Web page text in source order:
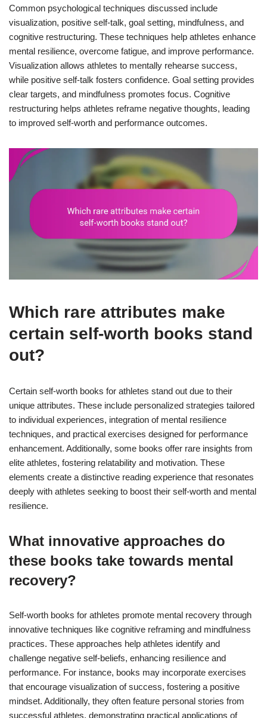
Common psychological techniques discussed include
visualization, positive self-talk, goal setting, mindfulness, and
cognitive restructuring. These techniques help athletes enhance
mental resilience, overcome fatigue, and improve performance.
Visualization allows athletes to mentally rehearse success,
while positive self-talk fosters confidence. Goal setting provides
clear targets, and mindfulness promotes focus. Cognitive
restructuring helps athletes reframe negative thoughts, leading
to improved self-worth and performance outcomes.
Which rare attributes make
certain self-worth books stand
out?
Certain self-worth books for athletes stand out due to their
unique attributes. These include personalized strategies tailored
to individual experiences, integration of mental resilience
techniques, and practical exercises designed for performance
enhancement. Additionally, some books offer rare insights from
elite athletes, fostering relatability and motivation. These
elements create a distinctive reading experience that resonates
deeply with athletes seeking to boost their self-worth and mental
resilience.
What innovative approaches do
these books take towards mental
recovery?
Self-worth books for athletes promote mental recovery through
innovative techniques like cognitive reframing and mindfulness
practices. These approaches help athletes identify and
challenge negative self-beliefs, enhancing resilience and
performance. For instance, books may incorporate exercises
that encourage visualization of success, fostering a positive
mindset. Additionally, they often feature personal stories from
successful athletes, demonstrating practical applications of